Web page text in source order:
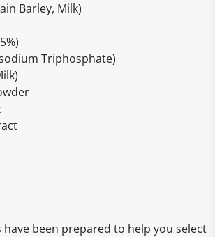
Barley, Milk)
Triphosphate)
have been prepared to help you select